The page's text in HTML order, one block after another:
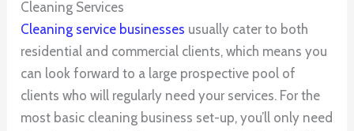
Cleaning Services
Cleaning service businesses usually cater to both
residential and commercial clients, which means you
can look forward to a large prospective pool of
clients who will regularly need your services. For the
most basic cleaning business set-up, you’ll only need